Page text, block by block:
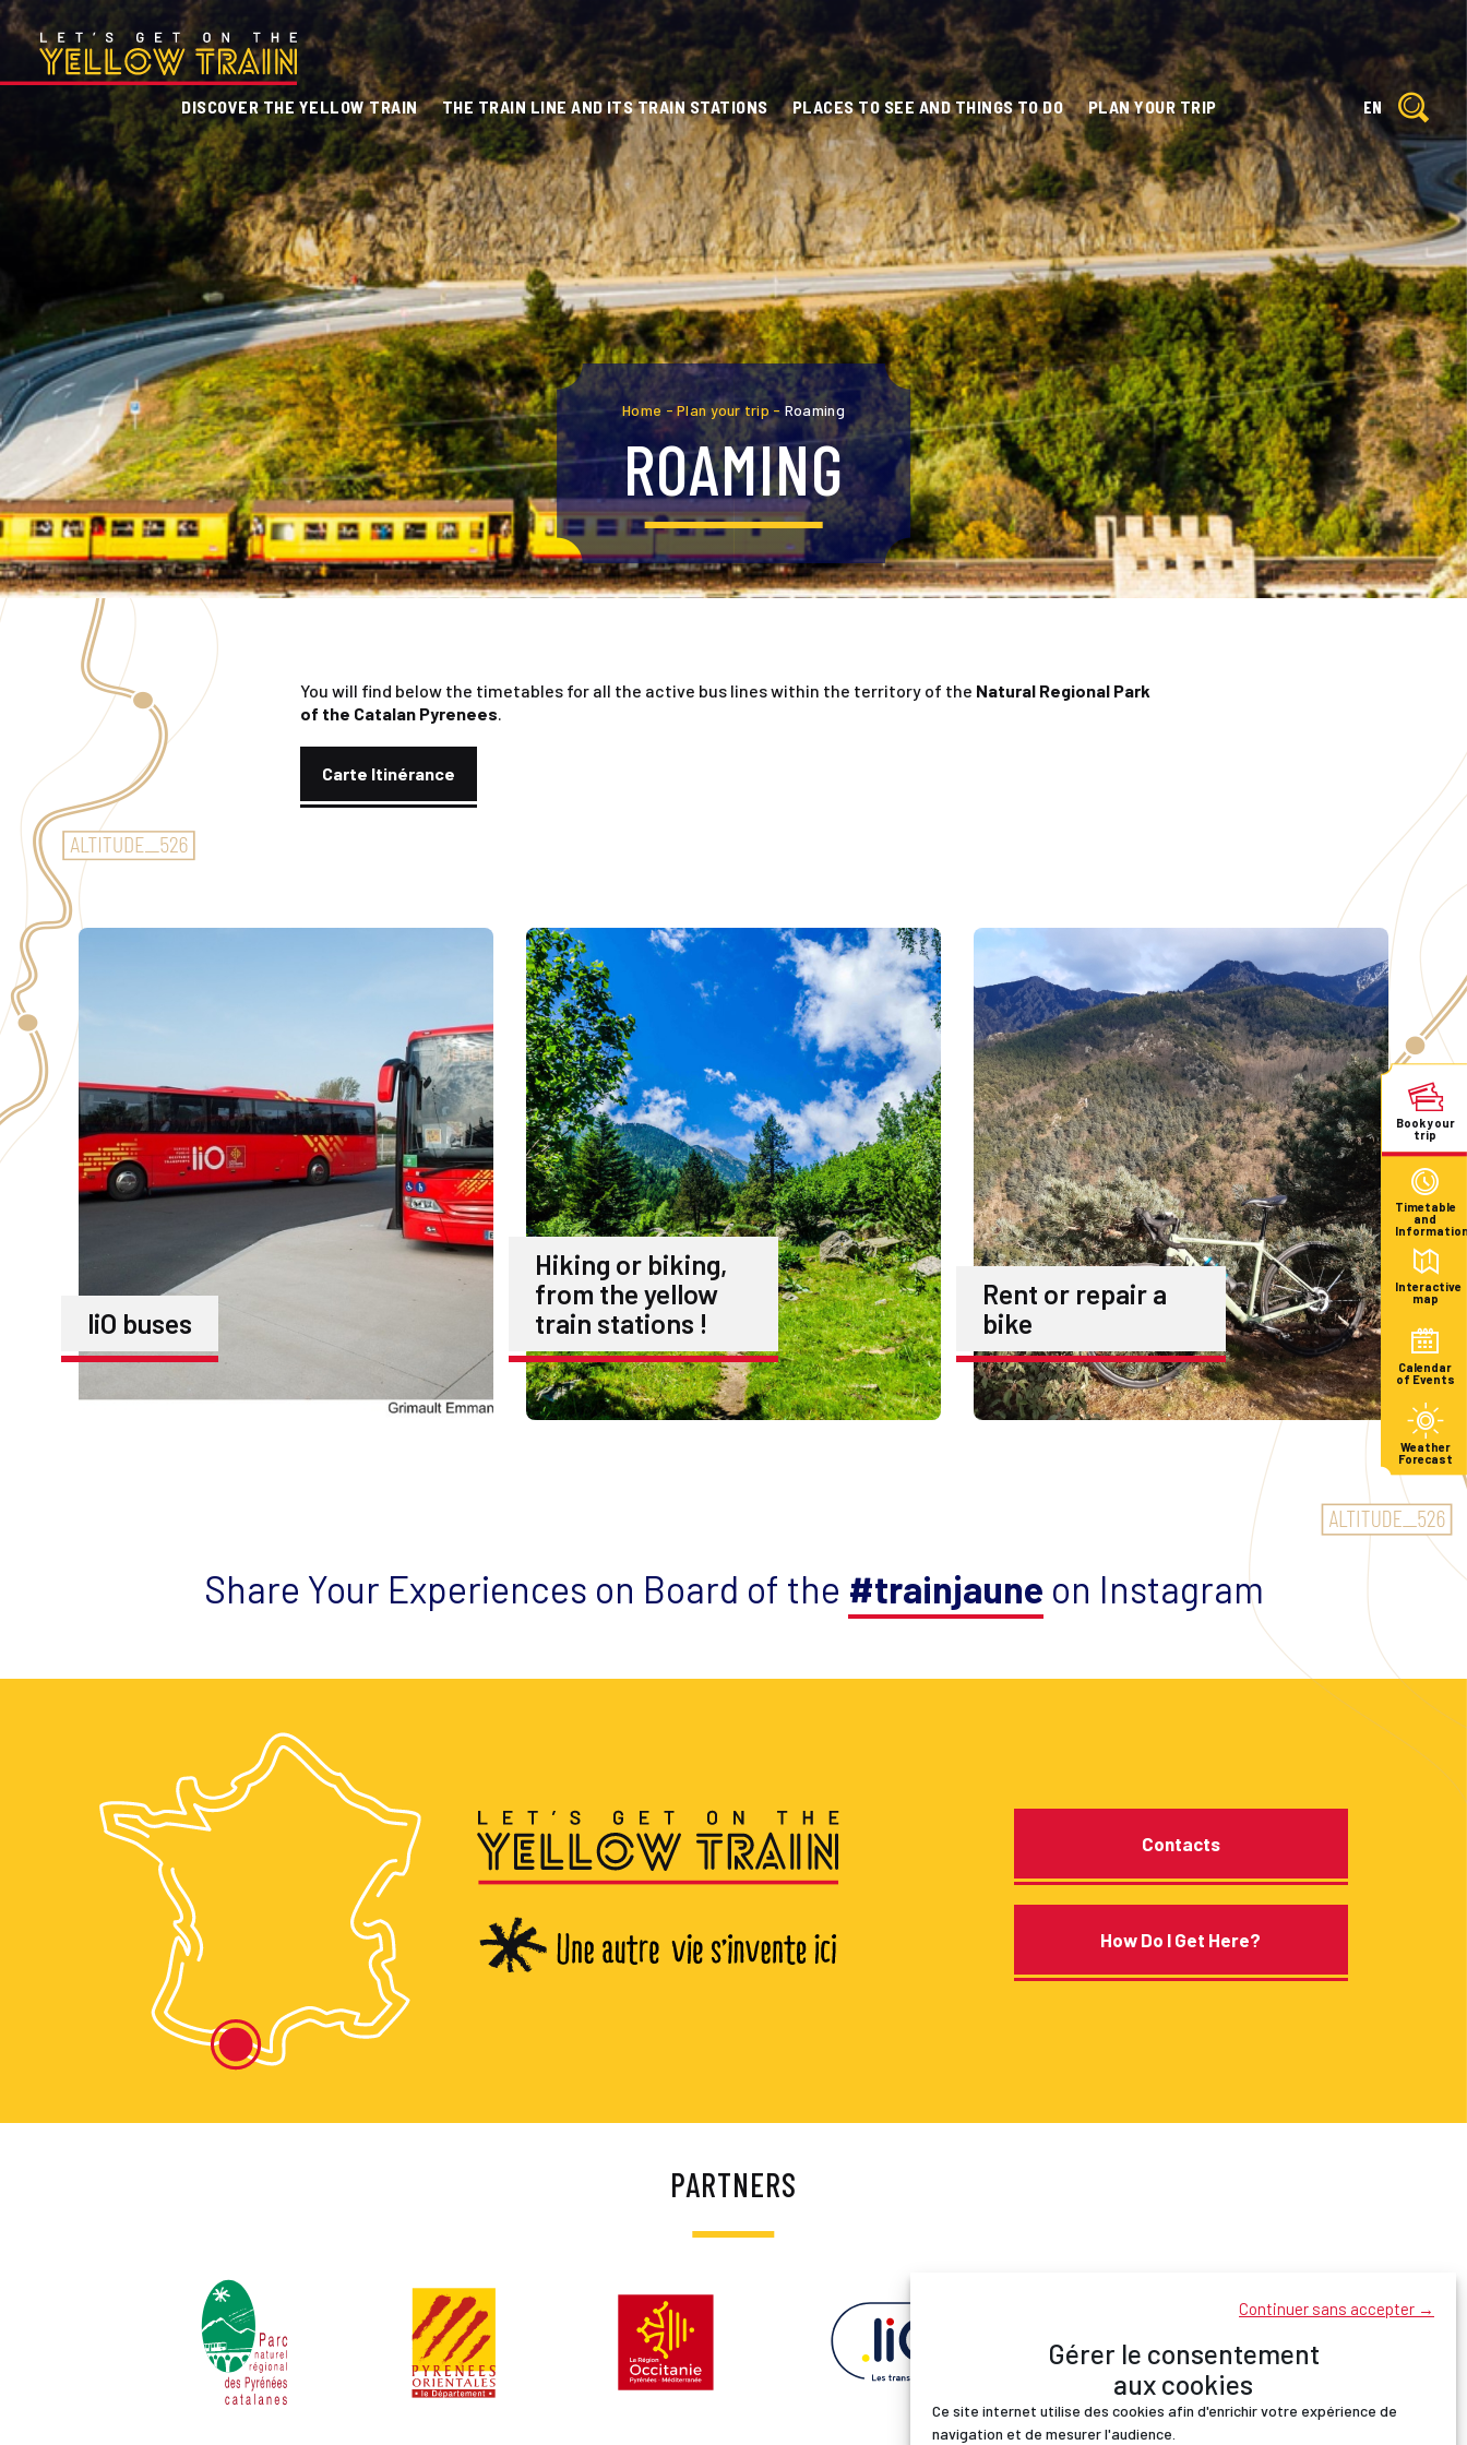
Gérer le consentement
aux cookies
Ce site internet utilise des cookies afin d'enrichir votre expérience de
navigation et de mesurer l'audience.
Continuer sans accepter →
DISCOVER THE YELLOW TRAIN THE TRAIN LINE AND ITS TRAIN STATIONS PLACES TO SEE AND THINGS TO DO PLAN YOUR TRIP EN
Book your
trip
Timetable
and
Interactive
map
Calendar
of Events
Weather
Forecast
Home-Plan your trip - Roaming
ROAMING
You will find below the timetables for all the active bus lines within the territory of the Natural Regional Park
of the Catalan Pyrenees.
Carte Itinérance
liO buses
Hiking or biking,
from the yellow
train stations !
Rent or repair a
bike
Share Your Experiences on Board of the #trainjaune on Instagram
Contacts
How Do I Get Here?
PARTNERS